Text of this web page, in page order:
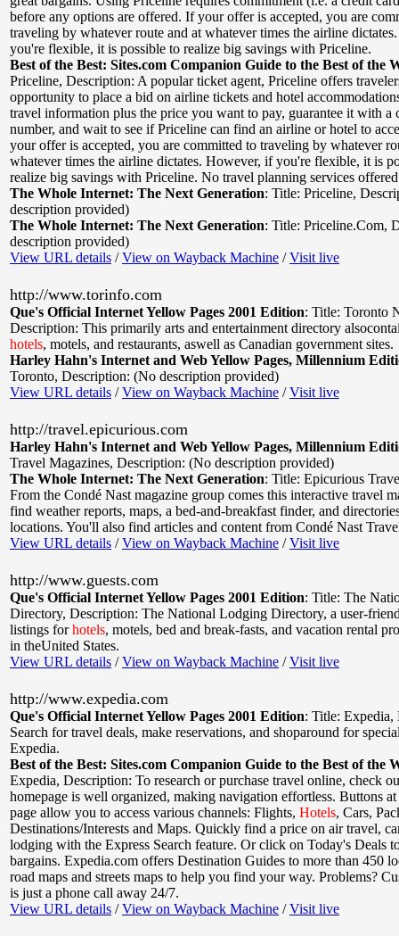
before any options are offered. If your offer is accepted, you are
traveling by whatever route and at whatever times the airline
you're flexible, it is possible to realize big savings with Priceline.
Best of the Best: Sites.com Companion Guide to the Best of the
Priceline, Description: A popular ticket agent, Priceline offers
opportunity to place a bid on airline tickets and hotel
travel information plus the price you want to pay, guarantee it with a
number, and wait to see if Priceline can find an airline or hotel to
your offer is accepted, you are committed to traveling by whatever
whatever times the airline dictates. However, if you're flexible, it is
realize big savings with Priceline. No travel planning services
The Whole Internet: The Next Generation: Title: Priceline,
description provided)
The Whole Internet: The Next Generation: Title: Priceline.Com,
description provided)
View URL details /View on Wayback Machine /Visit live
http://www.torinfo.com
Que's Official Internet Yellow Pages 2001 Edition: Title: Toronto
Description: This primarily arts and entertainment directory
hotels, motels, and restaurants, aswell as Canadian government sites.
Harley Hahn's Internet and Web Yellow Pages, Millennium
Toronto, Description: (No description provided)
View URL details /View on Wayback Machine /Visit live
http://travel.epicurious.com
Harley Hahn's Internet and Web Yellow Pages, Millennium
Travel Magazines, Description: (No description provided)
The Whole Internet: The Next Generation: Title: Epicurious
From the Condé Nast magazine group comes this interactive travel
find weather reports, maps, a bed-and-breakfast finder, and
locations. You'll also find articles and content from Condé Nast
View URL details /View on Wayback Machine /Visit live
http://www.guests.com
Que's Official Internet Yellow Pages 2001 Edition: Title: The
Directory, Description: The National Lodging Directory, a user-
listings forhotels, motels, bed and break-fasts, and vacation rental
in theUnited States.
View URL details /View on Wayback Machine /Visit live
http://www.expedia.com
Que's Official Internet Yellow Pages 2001 Edition: Title: Expedia,
Search for travel deals, make reservations, and shoparound for
Expedia.
Best of the Best: Sites.com Companion Guide to the Best of the
Expedia, Description: To research or purchase travel online, check
homepage is well organized, making navigation effortless. Buttons
page allow you to access various channels: Flights, Hotels, Cars,
Destinations/Interests and Maps. Quickly find a price on air travel,
lodging with the Express Search feature. Or click on Today's Deals
bargains. Expedia.com offers Destination Guides to more than 450
road maps and streets maps to help you find your way. Problems?
is just a phone call away 24/7.
View URL details /View on Wayback Machine /Visit live